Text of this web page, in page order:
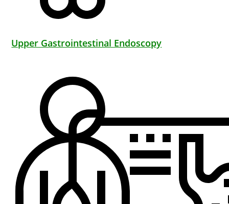
Upper Gastrointestinal Endoscopy